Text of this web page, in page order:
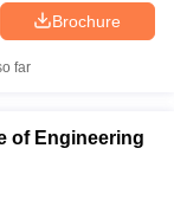
Brochure
far
of Engineering